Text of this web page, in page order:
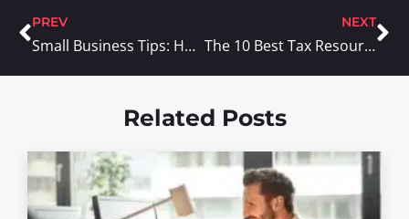
PREV
Small Business Tips: How To Increase Your Customer Base With Mobile Marketing
NEXT
The 10 Best Tax Resources For Your Small Business
Related Posts